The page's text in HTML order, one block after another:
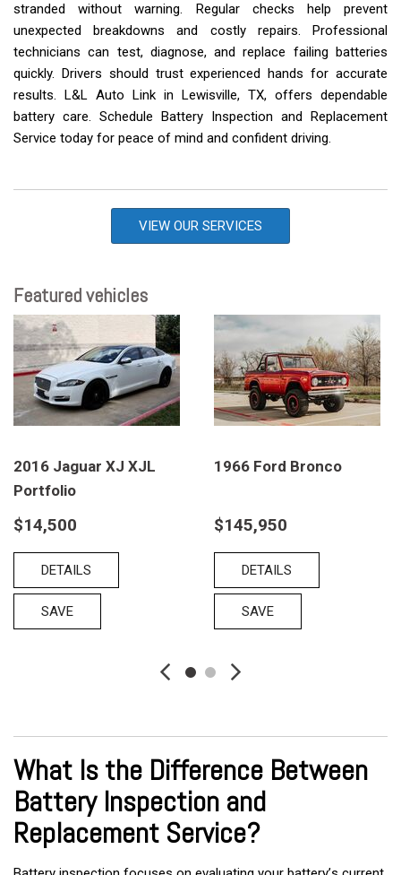
stranded without warning. Regular checks help prevent
unexpected breakdowns and costly repairs. Professional
technicians can test, diagnose, and replace failing batteries
quickly. Drivers should trust experienced hands for accurate
results. L&L Auto Link in Lewisville, TX, offers dependable
battery care. Schedule Battery Inspection and Replacement
Service today for peace of mind and confident driving.
VIEW OUR SERVICES
Featured vehicles
2016 Jaguar XJ XJL
Portfolio
$14,500
DETAILS
SAVE
1966 Ford Bronco
$145,950
DETAILS
SAVE
What Is the Difference Between
Battery Inspection and
Replacement Service?